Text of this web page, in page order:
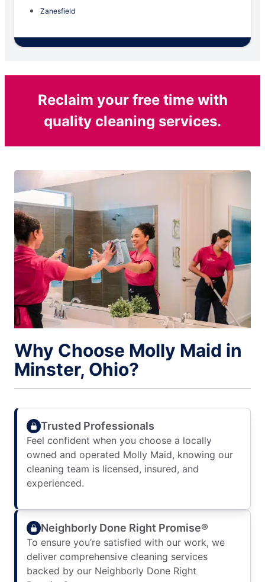
Zanesfield
Reclaim your free time with
quality cleaning services.
Why Choose Molly Maid in
Minster, Ohio?
Trusted Professionals
Feel confident when you choose a locally
owned and operated Molly Maid, knowing our
cleaning team is licensed, insured, and
experienced.
Neighborly Done Right Promise®
To ensure you’re satisfied with our work, we
deliver comprehensive cleaning services
backed by our Neighborly Done Right